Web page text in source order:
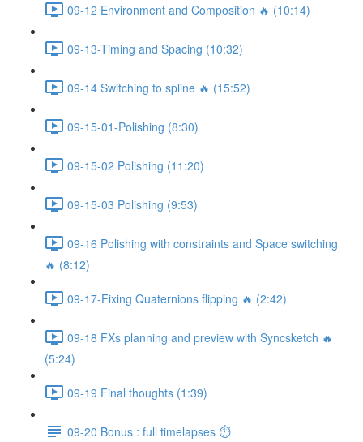
09-12 Environment and Composition 🔥 (10:14)
09-13-Timing and Spacing (10:32)
09-14 Switching to spline 🔥 (15:52)
09-15-01-Polishing (8:30)
09-15-02 Polishing (11:20)
09-15-03 Polishing (9:53)
09-16 Polishing with constraints and Space switching
🔥 (8:12)
09-17-Fixing Quaternions flipping 🔥 (2:42)
09-18 FXs planning and preview with Syncsketch 🔥
(5:24)
09-19 Final thoughts (1:39)
09-20 Bonus : full timelapses ⏱